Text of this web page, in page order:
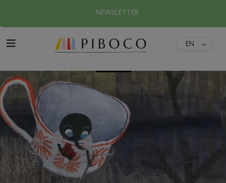
Home
About
Collection
Download
EN
NEWSLETTER